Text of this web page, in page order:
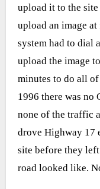
upload it to the
upload an image
system had to dial
upload the image
minutes to do all
1996 there was no
none of the traffic
drove Highway 17
site before they
road looked like.